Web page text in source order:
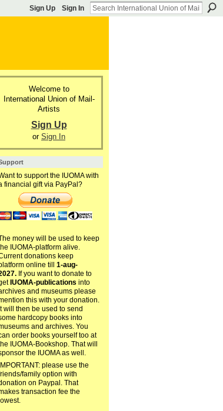
Sign Up Sign In
Welcome to
International Union of Mail-
Artists
Sign Up
or Sign In
to support the IUOMA with
financial gift via PayPal?
money will be used to keep
IUOMA-platform alive.
donations keep
online till 1-aug-
If you want to donate to
IUOMA-publications into
and museums please
this with your donation.
It will then be used to send
hardcopy books into
and archives. You
order books yourself too at
IUOMA-Bookshop. That will
the IUOMA as well.
IMPORTANT: please use the
family option with
on Paypal. That
transaction fee the
lowest.